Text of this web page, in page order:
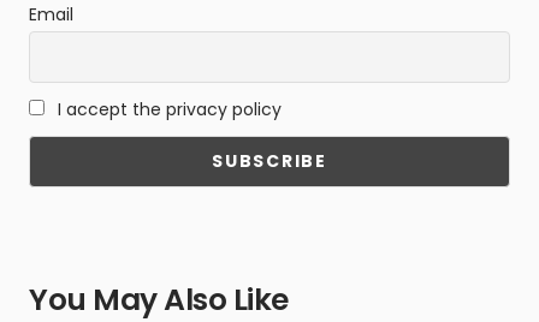
Email
I accept the privacy policy
You May Also Like